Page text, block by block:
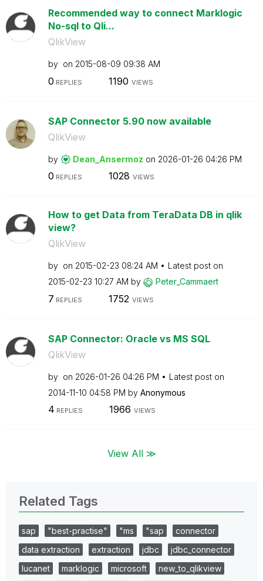
Recommended way to connect Marklogic
No-sql to Qli...
QlikView
by on ‎2015-08-09 09:38 AM
0 REPLIES 1190 VIEWS
SAP Connector 5.90 now available
QlikView
by Dean_Ansermoz on ‎2026-01-26 04:26 PM
0 REPLIES 1028 VIEWS
How to get Data from TeraData DB in qlik
view?
QlikView
by on ‎2015-02-23 08:24 AM
Latest post on
‎2015-02-23 10:27 AM by Peter_Cammaert
7 REPLIES 1752 VIEWS
SAP Connector: Oracle vs MS SQL
QlikView
by on ‎2026-01-26 04:26 PM
Latest post on
‎2014-11-10 04:58 PM by Anonymous
4 REPLIES 1966 VIEWS
View All ≫
Related Tags
sap "best-practise" "ms "sap
connector
data extraction
extraction jdbc
jdbc_connector
lucanet
marklogic microsoft
new_to_qlikview